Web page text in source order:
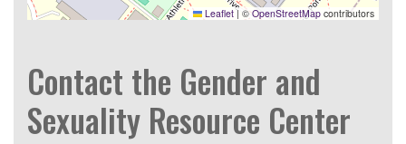
Leaflet | ©OpenStreetMap contributors
Contact the Gender and
Sexuality Resource Center